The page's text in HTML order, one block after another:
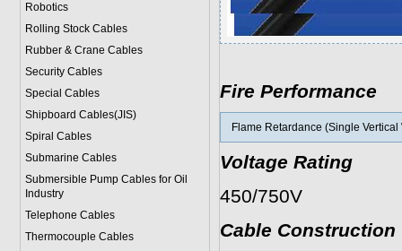
Robotics
Rolling Stock Cables
Rubber & Crane Cables
Security Cables
Special Cables
Shipboard Cables(JIS)
Spiral Cables
Submarine Cables
Submersible Pump Cables for Oil
Industry
Telephone Cables
Thermocouple Cables
Fire Performance
Flame Retardance (Single Vertical
Voltage Rating
450/750V
Cable Construction